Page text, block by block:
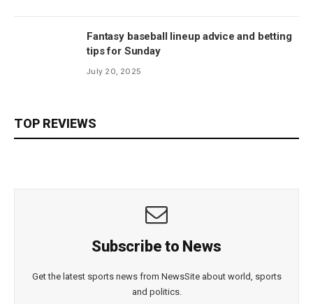
Fantasy baseball lineup advice and betting
tips for Sunday
July 20, 2025
TOP REVIEWS
Subscribe to News
Get the latest sports news from NewsSite about world, sports
and politics.